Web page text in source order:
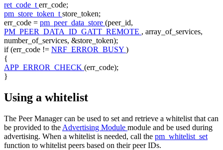
ret_code_t err_code;
pm_store_token_t store_token;
err_code = pm_peer_data_store (peer_id,
PM_PEER_DATA_ID_GATT_REMOTE , array_of_services,
number_of_services, &store_token);
if(err_code != NRF_ERROR_BUSY )
{
APP_ERROR_CHECK (err_code);
}
Using a whitelist
The Peer Manager can be used to set and retrieve a whitelist that can
be provided to the Advertising Module module and be used during
advertising. When a whitelist is needed, call the pm_whitelist_set
function to whitelist peers based on their peer IDs.